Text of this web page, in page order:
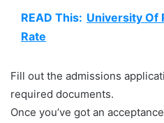
READ This: University Of
Rate
Fill out the admissions
required documents.
Once you’ve got an